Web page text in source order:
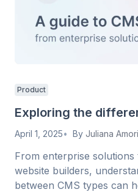
Product
Exploring the
April 1, 2025 By Juliana
From enterprise
website builders,
between CMS types can